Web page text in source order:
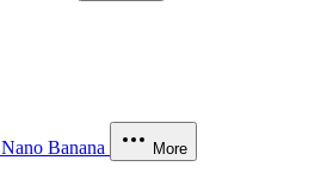
Nano Banana More